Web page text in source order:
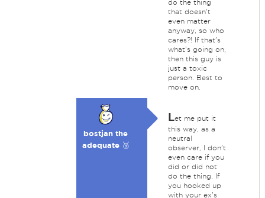
do the thing
that doesn't
even matter
anyway, so who
cares?! If that's
what's going on,
then this guy is
just a toxic
person. Best to
move on.
bostjan the
adequate 🥉
Let me put it
this way, as a
neutral
observer, I don't
even care if you
did or did not
do the thing. If
you hooked up
with your ex's